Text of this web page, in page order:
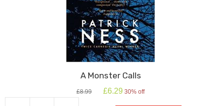
A Monster Calls
£8.99
Original
£6.29 Current
30% off